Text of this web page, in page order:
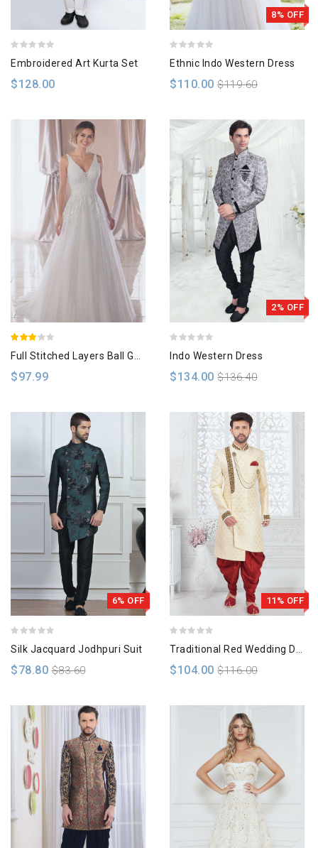
Embroidered Art Kurta Set
$128.00
8% OFF
Ethnic Indo Western Dress
$110.00 $119.60
Full Stitched Layers Ball Gown
$97.99
2% OFF
Indo Western Dress
$134.00 $136.40
6% OFF
Silk Jacquard Jodhpuri Suit
$78.80 $83.60
11% OFF
$104.00 $116.00